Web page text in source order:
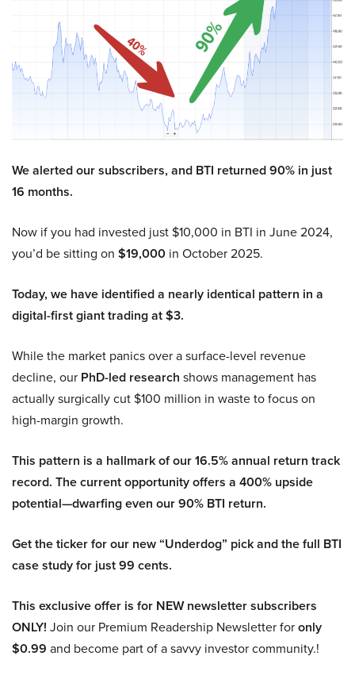
We alerted our subscribers, and BTI returned 90% in just
16 months.
Now if you had invested just $10,000 in BTI in June 2024,
you’d be sitting on $19,000 in October 2025.
Today, we have identified a nearly identical pattern in a
digital-first giant trading at $3.
While the market panics over a surface-level revenue
decline, our PhD-led research shows management has
actually surgically cut $100 million in waste to focus on
high-margin growth.
This pattern is a hallmark of our 16.5% annual return track
record. The current opportunity offers a 400% upside
potential—dwarfing even our 90% BTI return.
Get the ticker for our new “Underdog” pick and the full BTI
case study for just 99 cents.
This exclusive offer is for NEW newsletter subscribers
ONLY! Join our Premium Readership Newsletter foronly
$0.99 and become part of a savvy investor community.!